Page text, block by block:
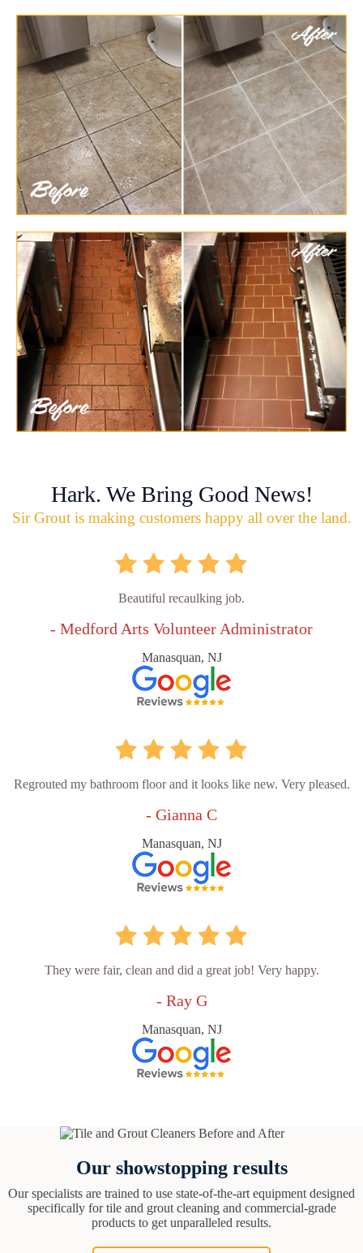
Hark. We Bring Good News!
Sir Grout is making customers happy all over the land.
Beautiful recaulking job.
- Medford Arts Volunteer Administrator
Manasquan, NJ
Regrouted my bathroom floor and it looks like new. Very pleased.
- Gianna C
Manasquan, NJ
They were fair, clean and did a great job! Very happy.
- Ray G
Manasquan, NJ
Our showstopping results
Our specialists are trained to use state-of-the-art equipment designed
specifically for tile and grout cleaning and commercial-grade
products to get unparalleled results.